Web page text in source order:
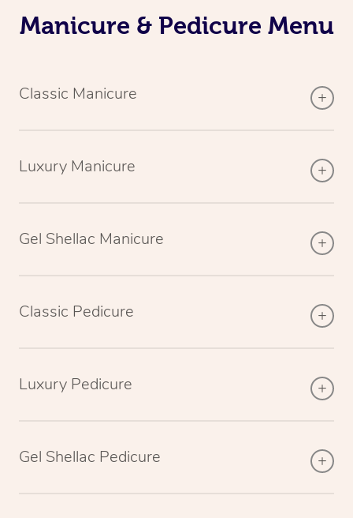
Manicure & Pedicure Menu
Classic Manicure
Luxury Manicure
Gel Shellac Manicure
Classic Pedicure
Luxury Pedicure
Gel Shellac Pedicure